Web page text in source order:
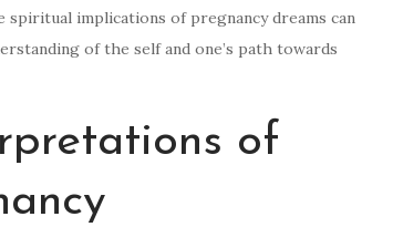
implications of pregnancy dreams can
of the self and one’s path towards
of